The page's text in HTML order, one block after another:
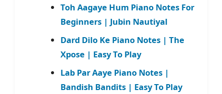
Toh Aagaye Hum Piano Notes For
Beginners | Jubin Nautiyal
Dard Dilo Ke Piano Notes | The
Xpose | Easy To Play
Lab Par Aaye Piano Notes |
Bandish Bandits | Easy To Play